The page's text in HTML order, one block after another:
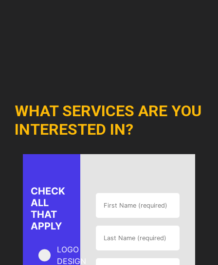
WHAT SERVICES ARE YOU
INTERESTED IN?
CHECK
ALL
THAT
APPLY
LOGO
DESIGN